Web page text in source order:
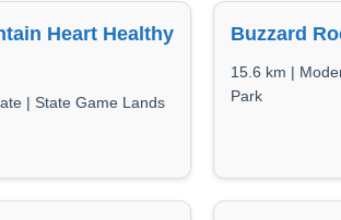
Heart Healthy
| State Game Lands
Buzzard
15.6 km |
Park